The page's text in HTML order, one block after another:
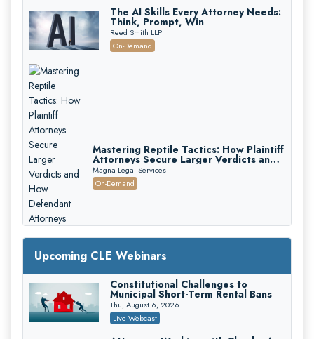
The AI Skills Every Attorney Needs:
Think, Prompt, Win
Reed Smith LLP
On-Demand
Mastering Reptile Tactics: How Plaintiff
Attorneys Secure Larger Verdicts and
How Defendant Attorneys Can Avoid
Them (2026 Edition)
Magna Legal Services
On-Demand
Litigating Wire Transfer Fraud: UCC
Article 4A, BEC Schemes, and the
First 72 Hours That Define
Recovery
Donelson, Bearman, Caldwell & Berkowitz, PC
On-Demand
Upcoming CLE Webinars
Constitutional Challenges to
Municipal Short-Term Rental Bans
Thu, August 6, 2026
Live Webcast